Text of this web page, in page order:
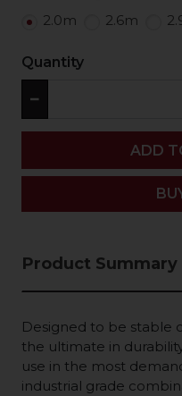
2.0m
2.6m
Quantity
−
ADD
ADD
Product Summary
Designed to be stable
the ultimate in
use in the most
industrial grade